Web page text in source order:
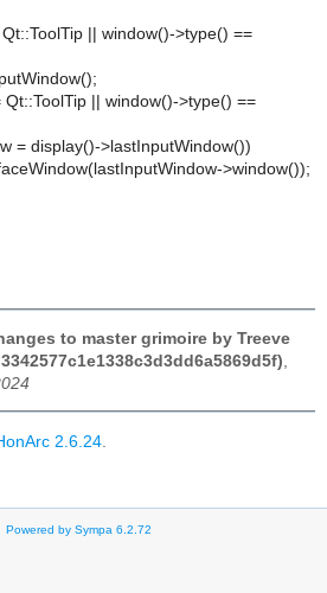
|| window()->type() ==
|| window()->type() ==
= display()->lastInputWindow())
>window());
to master grimoire by Treeve
2.6.24
Powered by Sympa 6.2.72